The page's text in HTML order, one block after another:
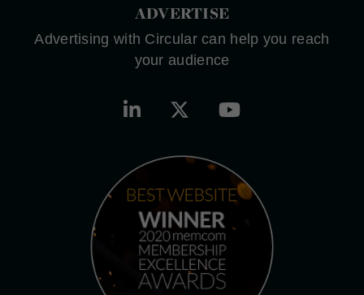
ADVERTISE
Advertising with Circular can help you reach
your audience